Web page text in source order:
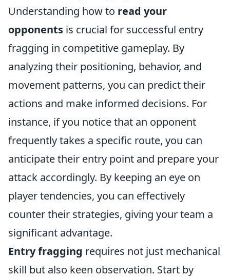
Understanding how to read your
opponents is crucial for successful entry
fragging in competitive gameplay. By
analyzing their positioning, behavior, and
movement patterns, you can predict their
actions and make informed decisions. For
instance, if you notice that an opponent
frequently takes a specific route, you can
anticipate their entry point and prepare your
attack accordingly. By keeping an eye on
player tendencies, you can effectively
counter their strategies, giving your team a
significant advantage.
Entry fragging requires not just mechanical
skill but also keen observation. Start by